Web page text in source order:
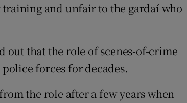
training and unfair to the gardaí who
out that the role of scenes-of-crime
forces for decades.
the role after a few years when